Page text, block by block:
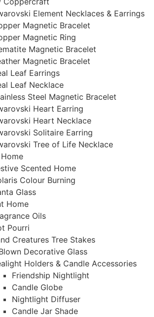
Element Necklaces & Earrings
Magnetic Bracelet
Magnetic Ring
Magnetic Bracelet
Magnetic Bracelet
Leaf Earrings
Leaf Necklace
Steel Magnetic Bracelet
Heart Earring
Heart Necklace
Solitaire Earring
Tree of Life Necklace
Scented Home
Colour Burning
Glass
Home
Oils
Pourri
Creatures Tree Stakes
Decorative Glass
Holders & Candle Accessories
Friendship Nightlight
Candle Globe
Nightlight Diffuser
Candle Jar Shade